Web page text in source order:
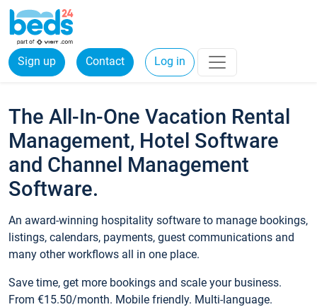
Sign up Contact Log in
The All-In-One Vacation Rental
Management, Hotel Software
and Channel Management
Software.
An award-winning hospitality software to manage bookings,
listings, calendars, payments, guest communications and
many other workflows all in one place.
Save time, get more bookings and scale your business.
From €15.50/month. Mobile friendly. Multi-language.